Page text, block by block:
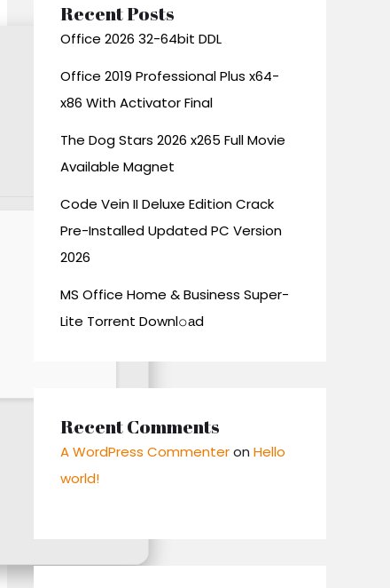
Recent Posts
Office 2026 32-64bit DDL
Office 2019 Professional Plus x64-
x86 With Activator Final
The Dog Stars 2026 x265 Full Movie
Available Magnet
Code Vein II Deluxe Edition Crack
Pre-Installed Updated PC Version
2026
MS Office Home & Business Super-
Lite Torrent Downl𝚘аd
Recent Comments
A WordPress Commenteron Hello
world!